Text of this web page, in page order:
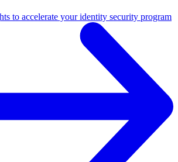
to accelerate your identity security program